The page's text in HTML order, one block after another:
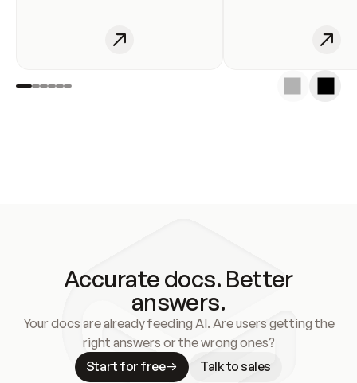
Accurate docs. Better
answers.
Your docs are already feeding AI. Are users getting the
right answers or the wrong ones?
Start for free
Talk to sales